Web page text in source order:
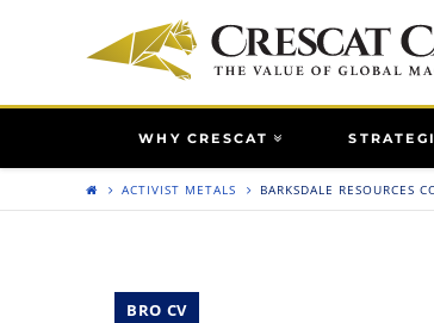
WHY CRESCAT
ACTIVIST METALS BARKSDALE RESOURCES
BRO CV